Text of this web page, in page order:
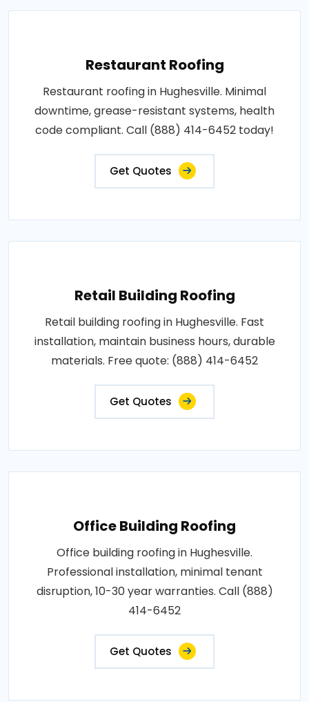
Restaurant Roofing
Restaurant roofing in Hughesville. Minimal
downtime, grease-resistant systems, health
code compliant. Call (888) 414-6452 today!
Get Quotes
Retail Building Roofing
Retail building roofing in Hughesville. Fast
installation, maintain business hours, durable
materials. Free quote: (888) 414-6452
Get Quotes
Office Building Roofing
Office building roofing in Hughesville.
Professional installation, minimal tenant
disruption, 10-30 year warranties. Call (888)
414-6452
Get Quotes